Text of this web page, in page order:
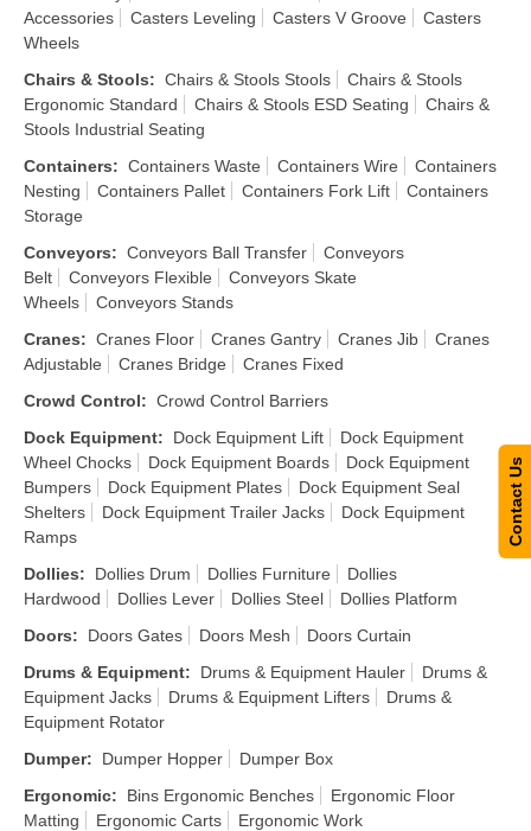
Accessories
Casters Leveling Casters V Groove
Casters
Wheels
Chairs & Stools: Chairs & Stools Stools
Chairs & Stools
Ergonomic Standard
Chairs & Stools ESD Seating
Chairs &
Stools Industrial Seating
Containers: Containers Waste Containers Wire
Containers
Nesting
Containers Pallet Containers Fork Lift
Containers
Storage
Conveyors: Conveyors Ball Transfer
Conveyors
Belt
Conveyors Flexible
Conveyors Skate
Wheels
Conveyors Stands
Cranes: Cranes Floor Cranes Gantry Cranes Jib
Cranes
Adjustable
Cranes Bridge
Cranes Fixed
Crowd Control: Crowd Control Barriers
Dock Equipment: Dock Equipment Lift
Dock Equipment
Wheel Chocks
Dock Equipment Boards
Dock Equipment
Bumpers
Dock Equipment Plates
Dock Equipment Seal
Shelters
Dock Equipment Trailer Jacks
Dock Equipment
Ramps
Dollies: Dollies Drum Dollies Furniture
Dollies
Hardwood
Dollies Lever Dollies Steel
Dollies Platform
Doors: Doors Gates Doors Mesh
Doors Curtain
Drums & Equipment: Drums & Equipment Hauler
Drums &
Equipment Jacks
Drums & Equipment Lifters
Drums &
Equipment Rotator
Dumper: Dumper Hopper
Dumper Box
Ergonomic: Bins Ergonomic Benches
Ergonomic Floor
Matting
Ergonomic Carts
Ergonomic Work
Contact Us